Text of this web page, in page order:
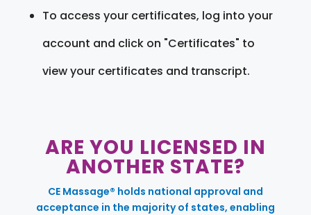
To access your certificates, log into your
account and click on "Certificates" to
view your certificates and transcript.
ARE YOU LICENSED IN
ANOTHER STATE?
CE Massage® holds national approval and
acceptance in the majority of states, enabling